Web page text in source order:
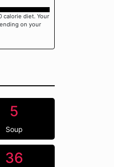
calorie diet. Your
on your
5
Soup
36